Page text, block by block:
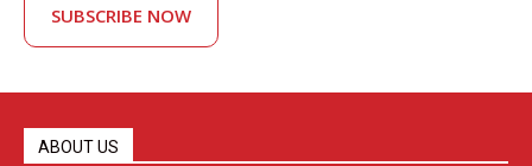
SUBSCRIBE NOW
ABOUT US